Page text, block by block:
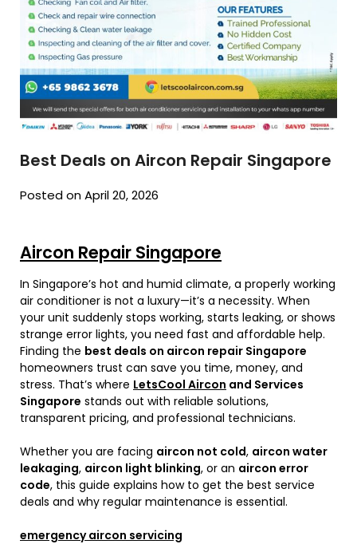
Best Deals on Aircon Repair Singapore
Posted on April 20, 2026
Aircon Repair Singapore
In Singapore’s hot and humid climate, a properly working
air conditioner is not a luxury—it’s a necessity. When
your unit suddenly stops working, starts leaking, or shows
strange error lights, you need fast and affordable help.
Finding the best deals on aircon repair Singapore
homeowners trust can save you time, money, and
stress. That’s where LetsCool Aircon and Services
Singapore stands out with reliable solutions,
transparent pricing, and professional technicians.
Whether you are facing aircon not cold, aircon water
leakaging, aircon light blinking, or an aircon error
code, this guide explains how to get the best service
deals and why regular maintenance is essential.
emergency aircon servicing